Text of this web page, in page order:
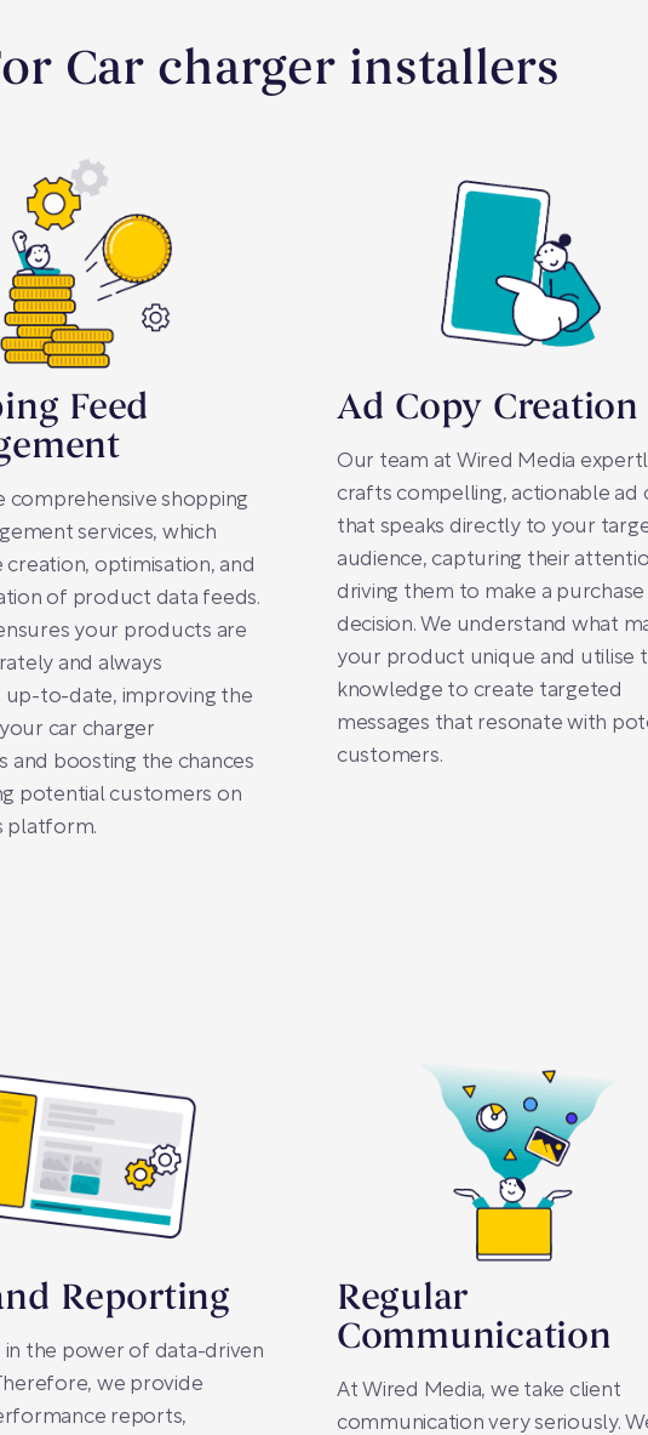
Car charger installers
Feed
comprehensive shopping
services, which
optimisation, and
of product data feeds.
your products are
and always
up-to-date, improving the
car charger
and boosting the chances
potential customers on
platform.
Ad Copy Creation
Our team at Wired Media
crafts compelling, actionable ad
that speaks directly to your
audience, capturing their
driving them to make a purchase
decision. We understand what
your product unique and utilise
knowledge to create targeted
messages that resonate with
customers.
Reporting
in the power of data-driven
we provide
reports,
Regular
Communication
At Wired Media, we take client
communication very seriously.